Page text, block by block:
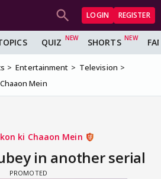
LOGIN REGISTER
QUIZ SHORTS
Entertainment
Television
Mein
ki Chaaon Mein
in another serial